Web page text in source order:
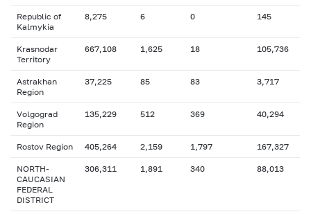
Republic of
Kalmykia
8,275 6 0 145
Krasnodar
Territory
667,108 1,625 18 105,736
Astrakhan
Region
37,225 85 83 3,717
Volgograd
Region
135,229 512 369 40,294
Rostov Region 405,264 2,159 1,797 167,327
NORTH-
CAUCASIAN
FEDERAL
DISTRICT
306,311 1,891 340 88,013